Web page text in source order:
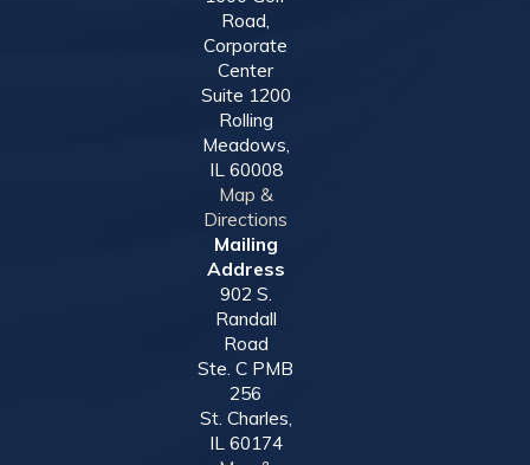
Road,
Corporate
Center
Suite 1200
Rolling
Meadows,
IL 60008
Map &
Directions
Mailing
Address
902 S.
Randall
Road
Ste. C PMB
256
St. Charles,
IL 60174